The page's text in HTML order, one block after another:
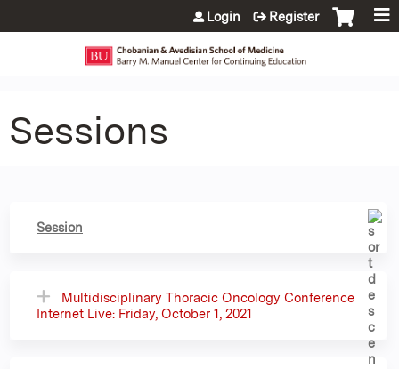
Jump to content
Login Register
Sessions
Session
Multidisciplinary Thoracic Oncology Conference
Internet Live: Friday, October 1, 2021